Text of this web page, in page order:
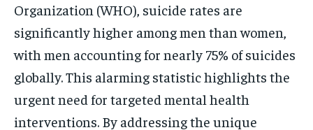
Organization (WHO), suicide rates are
significantly higher among men than women,
with men accounting for nearly 75% of suicides
globally. This alarming statistic highlights the
urgent need for targeted mental health
interventions. By addressing the unique